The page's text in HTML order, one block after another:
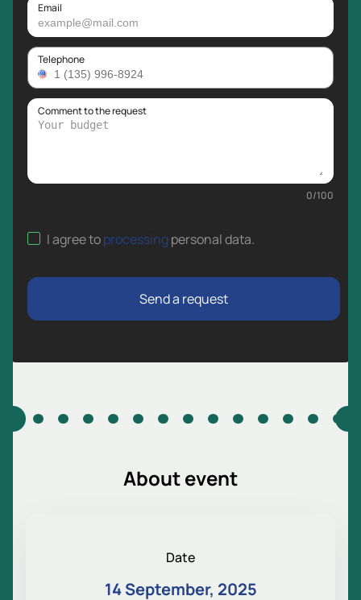
Email
Telephone
Comment to the request
0/100
I agree toprocessingpersonal data.
Send a request
About event
Date
14 September, 2025